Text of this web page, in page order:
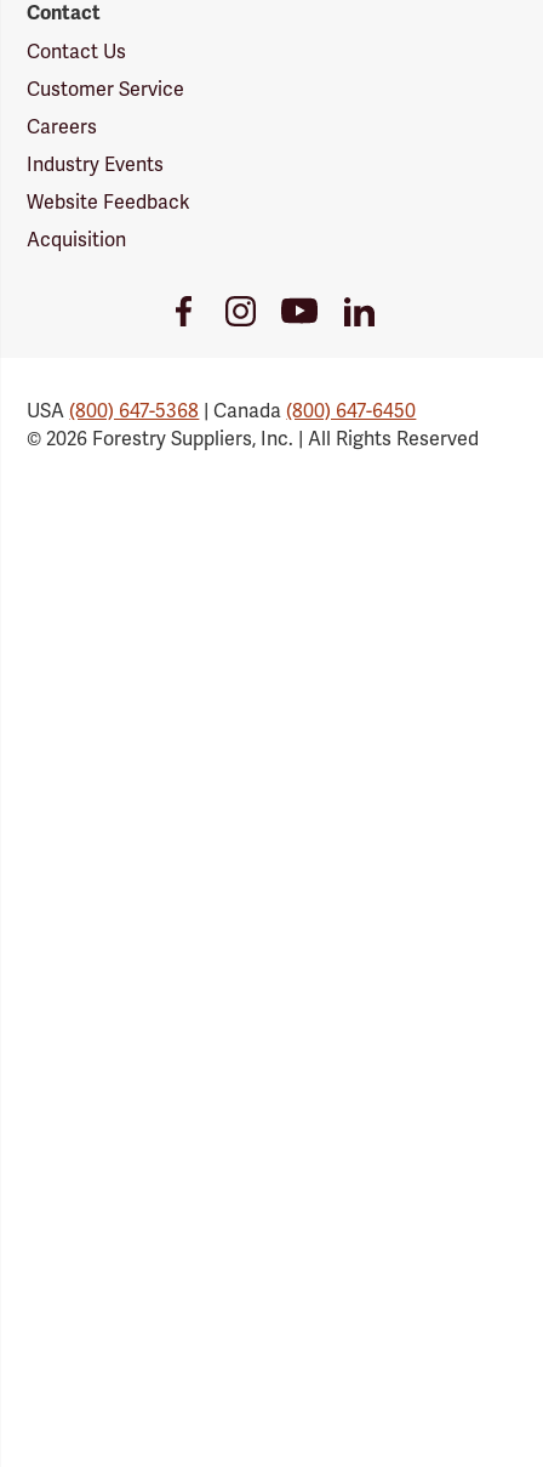
Contact
Contact Us
Customer Service
Careers
Industry Events
Website Feedback
Acquisition
FacebookInstagramYoutubeLinkedIn
USA(800) 647-5368 | Canada(800) 647-6450
© 2026 Forestry Suppliers, Inc. | All Rights Reserved